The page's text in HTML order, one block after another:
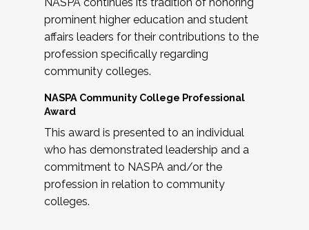
prominent higher education and student
affairs leaders for their contributions to the
profession specifically regarding
community colleges.
NASPA Community College Professional
Award
This award is presented to an individual
who has demonstrated leadership and a
commitment to NASPA and/or the
profession in relation to community
colleges.